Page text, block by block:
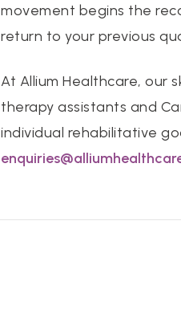
movement begins the
return to your previous
At Allium Healthcare, our
therapy assistants and
individual rehabilitative